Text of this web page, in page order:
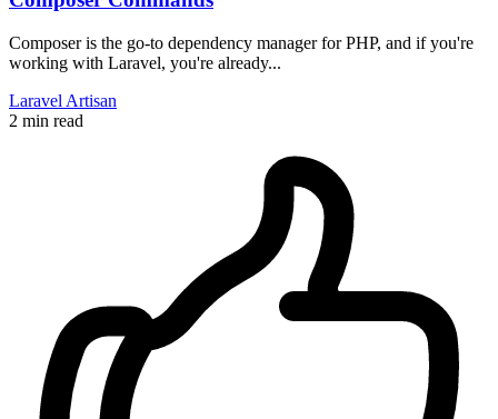
Composer is the go-to dependency manager for PHP, and if you're
working with Laravel, you're already...
Laravel Artisan
2 min read